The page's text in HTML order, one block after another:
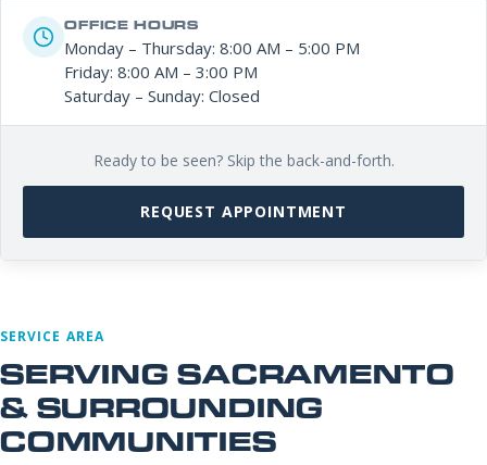
OFFICE HOURS
Monday – Thursday: 8:00 AM – 5:00 PM
Friday: 8:00 AM – 3:00 PM
Saturday – Sunday: Closed
Ready to be seen? Skip the back-and-forth.
REQUEST APPOINTMENT
SERVICE AREA
SERVING SACRAMENTO
& SURROUNDING
COMMUNITIES